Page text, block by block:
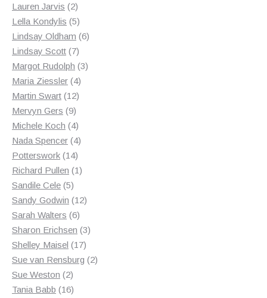
Lauren Jarvis 22
products
Lella Kondylis 55
products
Lindsay Oldham 66
Lindsay Scott 77
products
Margot Rudolph 33
Maria Ziessler 44
products
Martin Swart 1212
Mervyn Gers 99
products
Michele Koch 44
products
Nada Spencer 44
Potterswork 1414
products
Richard Pullen 11
Sandile Cele 55
products
Sandy Godwin 1212
Sarah Walters 66
products
Sharon Erichsen 33
Shelley Maisel 1717
products
Sue van Rensburg 22
Sue Weston 22
products
Tania Babb 1616